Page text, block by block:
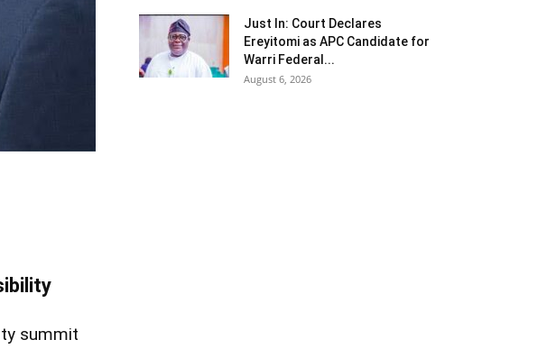
summit
Just In: Court Declares
Ereyitomi as APC Candidate for
Warri Federal...
August 6, 2026